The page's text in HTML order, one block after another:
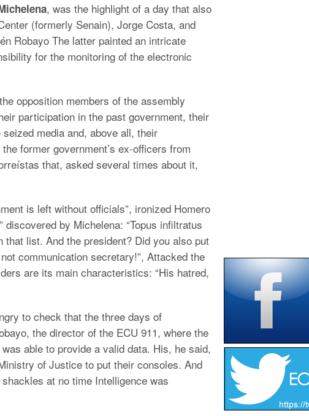
, was the highlight of a day that also
(formerly Senain), Jorge Costa, and
Robayo The latter painted an intricate
for the monitoring of the electronic
opposition members of the assembly
participation in the past government, their
media and, above all, their
former government’s ex-officers from
that, asked several times about it,
is left without officials”, ironized Homero
by Michelena: “Topus infiltratus
list. And the president? Did you also put
communication secretary!”, Attacked the
are its main characteristics: “His hatred,
to check that the three days of
the director of the ECU 911, where the
able to provide a valid data. His, he said,
of Justice to put their consoles. And
at no time Intelligence was